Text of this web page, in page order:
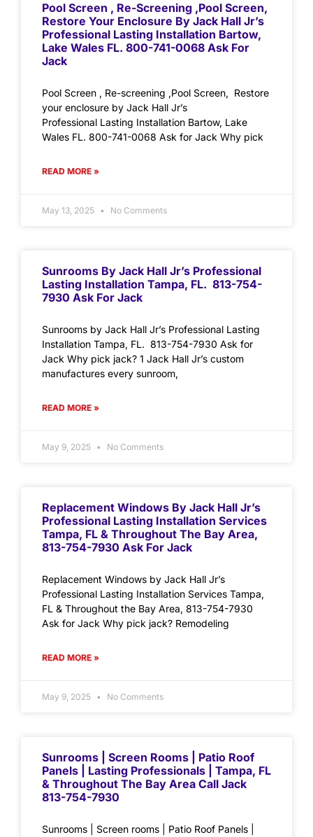
Pool Screen , Re-Screening ,Pool Screen,
Restore Your Enclosure By Jack Hall Jr’s
Professional Lasting Installation Bartow,
Lake Wales FL. 800-741-0068 Ask For
Jack
Pool Screen , Re-screening ,Pool Screen, Restore
your enclosure by Jack Hall Jr’s
Professional Lasting Installation Bartow, Lake
Wales FL. 800-741-0068 Ask for Jack Why pick
READ MORE »
May 13, 2025 No Comments
Sunrooms By Jack Hall Jr’s Professional
Lasting Installation Tampa, FL. 813-754-
7930 Ask For Jack
Sunrooms by Jack Hall Jr’s Professional Lasting
Installation Tampa, FL. 813-754-7930 Ask for
Jack Why pick jack? 1 Jack Hall Jr’s custom
manufactures every sunroom,
READ MORE »
May 9, 2025 No Comments
Replacement Windows By Jack Hall Jr’s
Professional Lasting Installation Services
Tampa, FL & Throughout The Bay Area,
813-754-7930 Ask For Jack
Replacement Windows by Jack Hall Jr’s
Professional Lasting Installation Services Tampa,
FL & Throughout the Bay Area, 813-754-7930
Ask for Jack Why pick jack? Remodeling
READ MORE »
May 9, 2025 No Comments
Sunrooms | Screen Rooms | Patio Roof
Panels | Lasting Professionals | Tampa, FL
& Throughout The Bay Area Call Jack
813-754-7930
Sunrooms | Screen rooms | Patio Roof Panels |